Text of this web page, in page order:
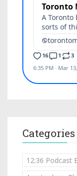
Categories
12:36 Podcast